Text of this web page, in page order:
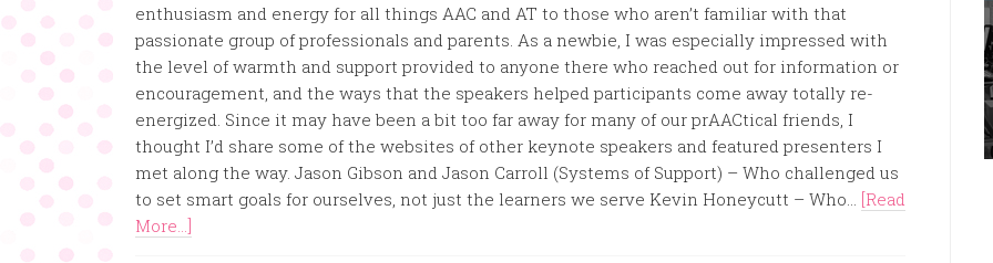
enthusiasm and energy for all things AAC and AT to those who aren’t familiar with that
passionate group of professionals and parents. As a newbie, I was especially impressed with
the level of warmth and support provided to anyone there who reached out for information or
encouragement, and the ways that the speakers helped participants come away totally re-
energized. Since it may have been a bit too far away for many of our prAACtical friends, I
thought I’d share some of the websites of other keynote speakers and featured presenters I
met along the way. Jason Gibson and Jason Carroll (Systems of Support) – Who challenged us
to set smart goals for ourselves, not just the learners we serve Kevin Honeycutt – Who... [Read
More...]